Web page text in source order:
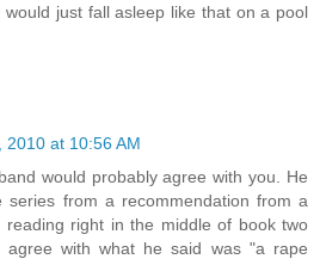
just fall asleep like that on a pool
2010 at 10:56 AM
would probably agree with you. He
series from a recommendation from a
reading right in the middle of book two
with what he said was "a rape